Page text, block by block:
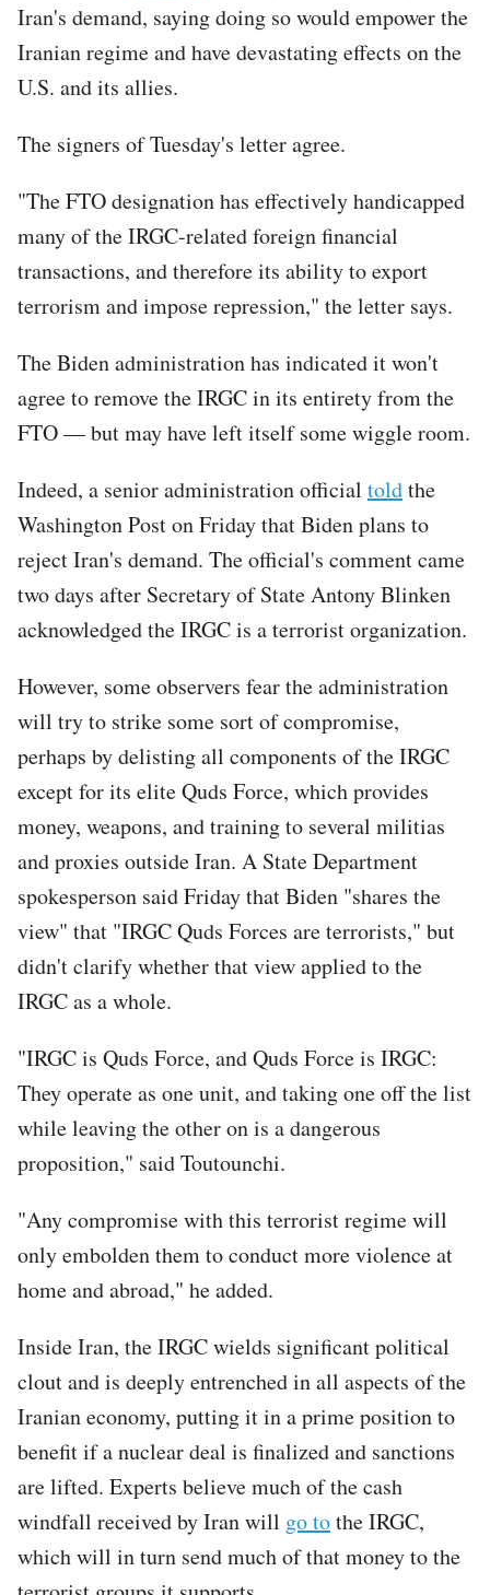
Iran's demand, saying doing so would empower the
Iranian regime and have devastating effects on the
U.S. and its allies.
The signers of Tuesday's letter agree.
"The FTO designation has effectively handicapped
many of the IRGC-related foreign financial
transactions, and therefore its ability to export
terrorism and impose repression," the letter says.
The Biden administration has indicated it won't
agree to remove the IRGC in its entirety from the
FTO — but may have left itself some wiggle room.
Indeed, a senior administration official toldthe
Washington Post on Friday that Biden plans to
reject Iran's demand. The official's comment came
two days after Secretary of State Antony Blinken
acknowledged the IRGC is a terrorist organization.
However, some observers fear the administration
will try to strike some sort of compromise,
perhaps by delisting all components of the IRGC
except for its elite Quds Force, which provides
money, weapons, and training to several militias
and proxies outside Iran. A State Department
spokesperson said Friday that Biden "shares the
view" that "IRGC Quds Forces are terrorists," but
didn't clarify whether that view applied to the
IRGC as a whole.
"IRGC is Quds Force, and Quds Force is IRGC:
They operate as one unit, and taking one off the list
while leaving the other on is a dangerous
proposition," said Toutounchi.
"Any compromise with this terrorist regime will
only embolden them to conduct more violence at
home and abroad," he added.
Inside Iran, the IRGC wields significant political
clout and is deeply entrenched in all aspects of the
Iranian economy, putting it in a prime position to
benefit if a nuclear deal is finalized and sanctions
are lifted. Experts believe much of the cash
windfall received by Iran will go tothe IRGC,
which will in turn send much of that money to the